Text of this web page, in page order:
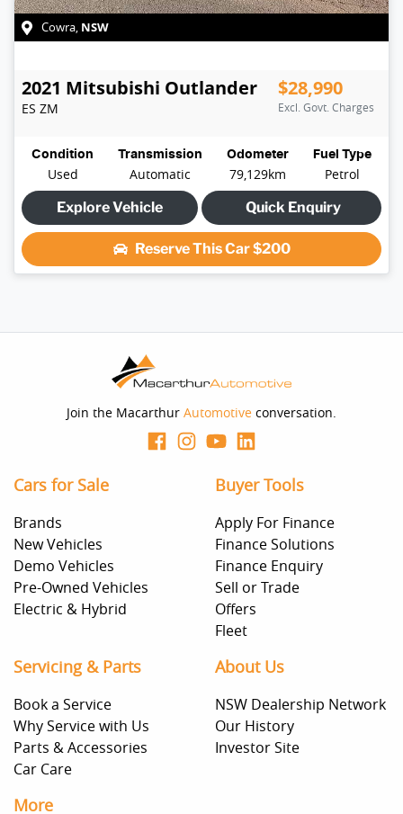
Cowra, NSW
2021 Mitsubishi Outlander
ES ZM
$28,990
Excl. Govt. Charges
Condition
Used
Transmission
Automatic
Odometer
79,129km
Fuel Type
Petrol
Explore Vehicle
Quick Enquiry
Reserve This Car$200
Join the Macarthur Automotive conversation.
Cars for Sale
Brands
New Vehicles
Demo Vehicles
Pre-Owned Vehicles
Electric & Hybrid
Buyer Tools
Apply For Finance
Finance Solutions
Finance Enquiry
Sell or Trade
Offers
Fleet
Servicing & Parts
Book a Service
Why Service with Us
Parts & Accessories
Car Care
About Us
NSW Dealership Network
Our History
Investor Site
More